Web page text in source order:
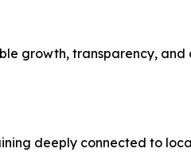
growth, transparency,
deeply connected to